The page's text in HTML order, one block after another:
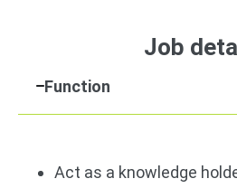
Job
Function
Act as a knowledge